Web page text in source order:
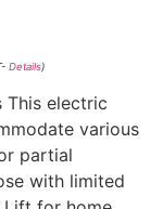
Details)
This electric
various
partial
with limited